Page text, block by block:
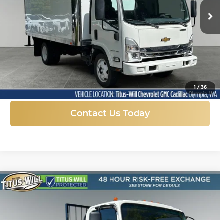
1/36
In Stock Ext. Int.
SAVINGS
More
Click To Call
Contact Us Today
New2024Chevrolet Low Cab Forward
Compare Vehicle